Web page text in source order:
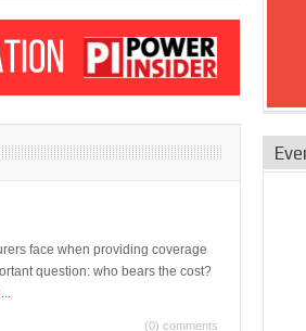
face when providing coverage
question: who bears the cost?
(0) comments